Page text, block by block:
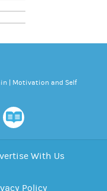
| Motivation and Self
With Us
Policy